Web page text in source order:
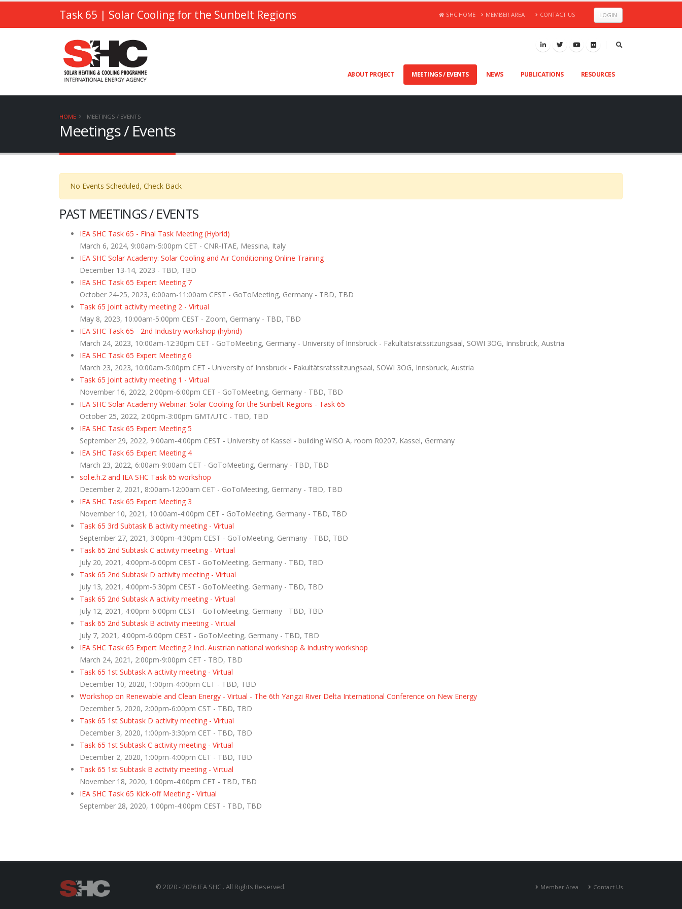
Task 65 | Solar Cooling for the Sunbelt Regions SHC HOME MEMBER AREA CONTACT US LOGIN
ABOUT PROJECT MEETINGS / EVENTS NEWS PUBLICATIONS RESOURCES
HOME MEETINGS / EVENTS
Meetings / Events
No Events Scheduled, Check Back
PAST MEETINGS / EVENTS
IEA SHC Task 65 - Final Task Meeting (Hybrid)
March 6, 2024, 9:00am-5:00pm CET - CNR-ITAE, Messina, Italy
IEA SHC Solar Academy: Solar Cooling and Air Conditioning Online Training
December 13-14, 2023 - TBD, TBD
IEA SHC Task 65 Expert Meeting 7
October 24-25, 2023, 6:00am-11:00am CEST - GoToMeeting, Germany - TBD, TBD
Task 65 Joint activity meeting 2 - Virtual
May 8, 2023, 10:00am-5:00pm CEST - Zoom, Germany - TBD, TBD
IEA SHC Task 65 - 2nd Industry workshop (hybrid)
March 24, 2023, 10:00am-12:30pm CET - GoToMeeting, Germany - University of Innsbruck - Fakultätsratssitzungsaal, SOWI 3OG, Innsbruck, Austria
IEA SHC Task 65 Expert Meeting 6
March 23, 2023, 10:00am-5:00pm CET - University of Innsbruck - Fakultätsratssitzungsaal, SOWI 3OG, Innsbruck, Austria
Task 65 Joint activity meeting 1 - Virtual
November 16, 2022, 2:00pm-6:00pm CET - GoToMeeting, Germany - TBD, TBD
IEA SHC Solar Academy Webinar: Solar Cooling for the Sunbelt Regions - Task 65
October 25, 2022, 2:00pm-3:00pm GMT/UTC - TBD, TBD
IEA SHC Task 65 Expert Meeting 5
September 29, 2022, 9:00am-4:00pm CEST - University of Kassel - building WISO A, room R0207, Kassel, Germany
IEA SHC Task 65 Expert Meeting 4
March 23, 2022, 6:00am-9:00am CET - GoToMeeting, Germany - TBD, TBD
sol.e.h.2 and IEA SHC Task 65 workshop
December 2, 2021, 8:00am-12:00am CET - GoToMeeting, Germany - TBD, TBD
IEA SHC Task 65 Expert Meeting 3
November 10, 2021, 10:00am-4:00pm CET - GoToMeeting, Germany - TBD, TBD
Task 65 3rd Subtask B activity meeting - Virtual
September 27, 2021, 3:00pm-4:30pm CEST - GoToMeeting, Germany - TBD, TBD
Task 65 2nd Subtask C activity meeting - Virtual
July 20, 2021, 4:00pm-6:00pm CEST - GoToMeeting, Germany - TBD, TBD
Task 65 2nd Subtask D activity meeting - Virtual
July 13, 2021, 4:00pm-5:30pm CEST - GoToMeeting, Germany - TBD, TBD
Task 65 2nd Subtask A activity meeting - Virtual
July 12, 2021, 4:00pm-6:00pm CEST - GoToMeeting, Germany - TBD, TBD
Task 65 2nd Subtask B activity meeting - Virtual
July 7, 2021, 4:00pm-6:00pm CEST - GoToMeeting, Germany - TBD, TBD
IEA SHC Task 65 Expert Meeting 2 incl. Austrian national workshop & industry workshop
March 24, 2021, 2:00pm-9:00pm CET - TBD, TBD
Task 65 1st Subtask A activity meeting - Virtual
December 10, 2020, 1:00pm-4:00pm CET - TBD, TBD
Workshop on Renewable and Clean Energy - Virtual - The 6th Yangzi River Delta International Conference on New Energy
December 5, 2020, 2:00pm-6:00pm CST - TBD, TBD
Task 65 1st Subtask D activity meeting - Virtual
December 3, 2020, 1:00pm-3:30pm CET - TBD, TBD
Task 65 1st Subtask C activity meeting - Virtual
December 2, 2020, 1:00pm-4:00pm CET - TBD, TBD
Task 65 1st Subtask B activity meeting - Virtual
November 18, 2020, 1:00pm-4:00pm CET - TBD, TBD
IEA SHC Task 65 Kick-off Meeting - Virtual
September 28, 2020, 1:00pm-4:00pm CEST - TBD, TBD
© 2020 - 2026 IEA SHC . All Rights Reserved. Member Area Contact Us